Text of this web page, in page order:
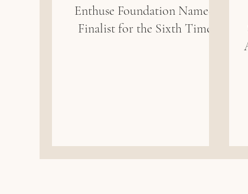
Enthuse Foundation Named
Finalist for the Sixth Time